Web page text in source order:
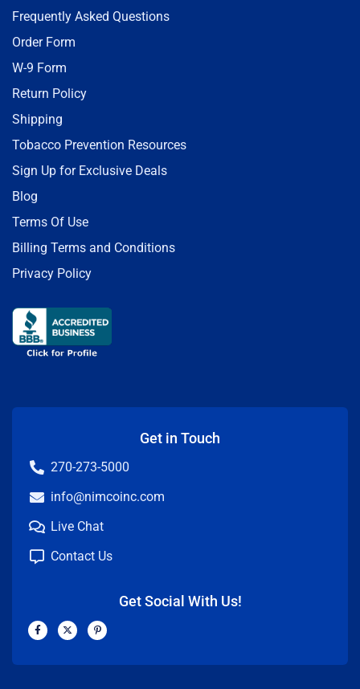
Frequently Asked Questions
Order Form
W-9 Form
Return Policy
Shipping
Tobacco Prevention Resources
Sign Up for Exclusive Deals
Blog
Terms Of Use
Billing Terms and Conditions
Privacy Policy
Get in Touch
270-273-5000
info@nimcoinc.com
Live Chat
Contact Us
Get Social With Us!
F
a
c
b
X
-
t
i
P
i
n
e